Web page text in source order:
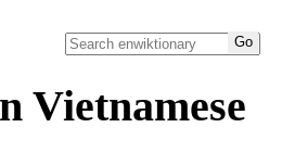
Vietnamese